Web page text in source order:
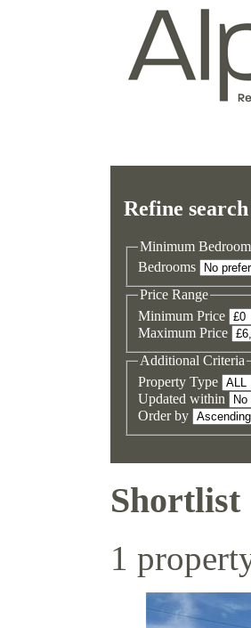
Refine search
Minimum
Bedrooms
Price Range
Minimum Price
Maximum Price
Additional Criteria
Property Type
Updated within
Order by
Shortlist
1